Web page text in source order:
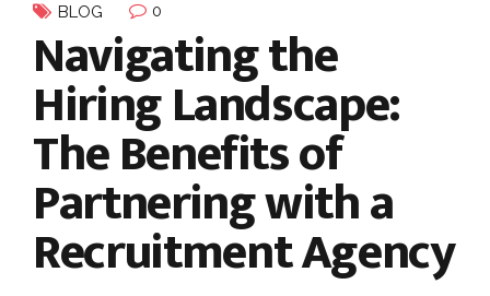
BLOG 0
Navigating the
Hiring Landscape:
The Benefits of
Partnering with a
Recruitment Agency